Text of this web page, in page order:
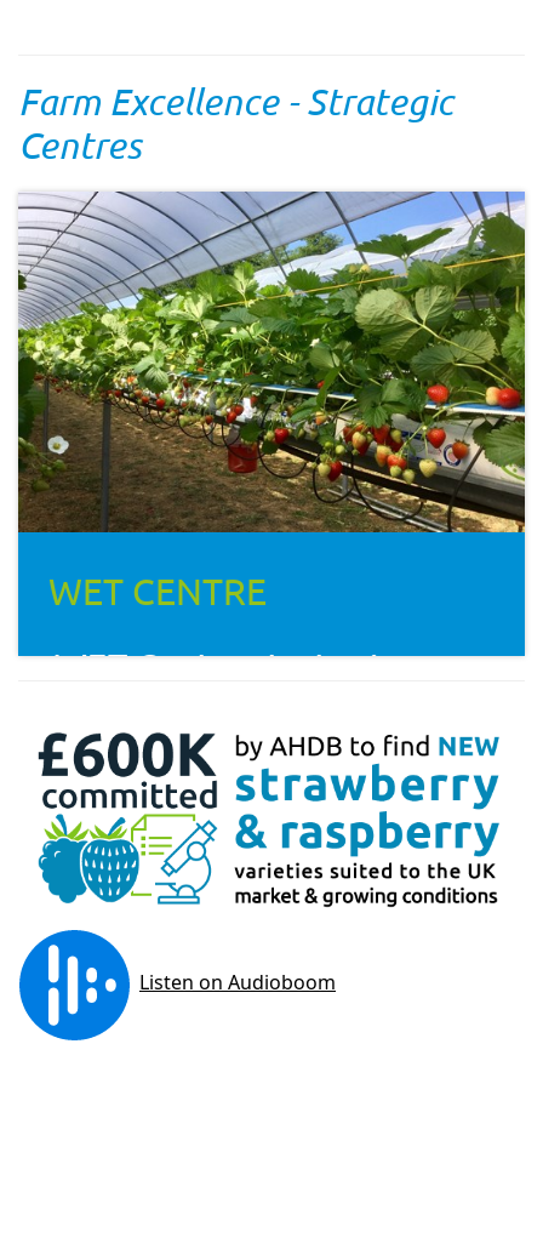
Farm Excellence - Strategic
Centres
WET CENTRE
WET Centre strategic
The WET Centre demonstrates ‘Best Practice’ in
irrigation and fertigation technology in
substrate-grown strawberry and raspberry.